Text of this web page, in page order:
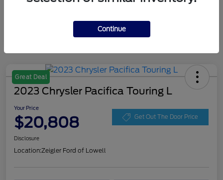
Great Deal
2023 Chrysler Pacifica Touring L
Your Price
$20,808 Get Out The Door Price
Disclosure
Location:Zeigler Ford of Lowell
Continue